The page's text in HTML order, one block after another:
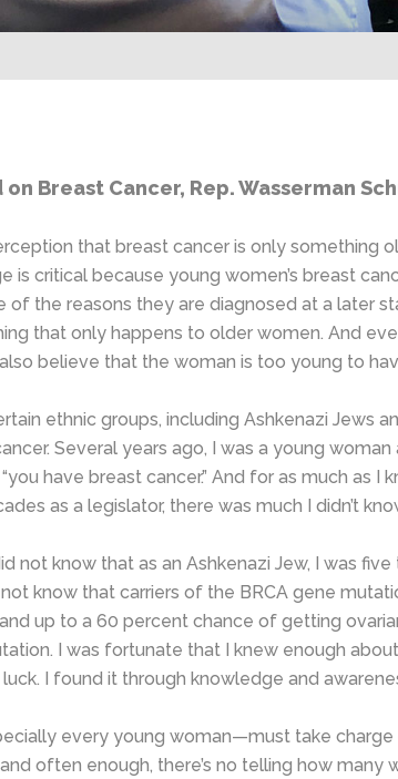
Breast Cancer, Rep. Wasserman
that breast cancer is only something
is critical because young women’s breast
of the reasons they are diagnosed at a later
that only happens to older women. And
believe that the woman is too young to
ethnic groups, including Ashkenazi Jews
Several years ago, I was a young
have breast cancer.” And for as much as
as a legislator, there was much I didn’t
not know that as an Ashkenazi Jew, I was
know that carriers of the BRCA gene
up to a 60 percent chance of getting
I was fortunate that I knew enough
I found it through knowledge and
every young woman—must take charge
often enough, there’s no telling how many